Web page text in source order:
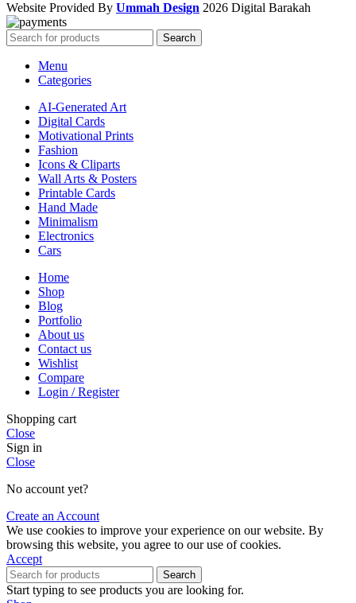
Website Provided By Ummah Design 2026 Digital Barakah
Search
Menu
Categories
AI-Generated Art
Digital Cards
Motivational Prints
Fashion
Icons & Cliparts
Wall Arts & Posters
Printable Cards
Hand Made
Minimalism
Electronics
Cars
Home
Shop
Blog
Portfolio
About us
Contact us
Wishlist
Compare
Login / Register
Shopping cart
Close
Sign in
Close
No account yet?
Create an Account
We use cookies to improve your experience on our website. By
browsing this website, you agree to our use of cookies.
Accept
Search
Start typing to see products you are looking for.